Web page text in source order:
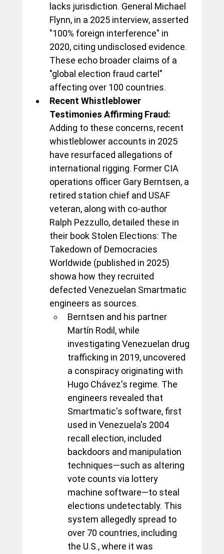
lacks jurisdiction. General Michael
Flynn, in a 2025 interview, asserted
"100% foreign interference" in
2020, citing undisclosed evidence.
These echo broader claims of a
"global election fraud cartel"
affecting over 100 countries.
Recent Whistleblower
Testimonies Affirming Fraud:
Adding to these concerns, recent
whistleblower accounts in 2025
have resurfaced allegations of
international rigging. Former CIA
operations officer Gary Berntsen, a
retired station chief and USAF
veteran, along with co-author
Ralph Pezzullo, detailed these in
their book Stolen Elections: The
Takedown of Democracies
Worldwide (published in 2025)
showa how they recruited
defected Venezuelan Smartmatic
engineers as sources.
Berntsen and his partner
Martín Rodil, while
investigating Venezuelan drug
trafficking in 2019, uncovered
a conspiracy originating with
Hugo Chávez's regime. The
engineers revealed that
Smartmatic's software, first
used in Venezuela's 2004
recall election, included
backdoors and manipulation
techniques—such as altering
vote counts via lottery
machine software—to steal
elections undetectably. This
system allegedly spread to
over 70 countries, including
the U.S., where it was